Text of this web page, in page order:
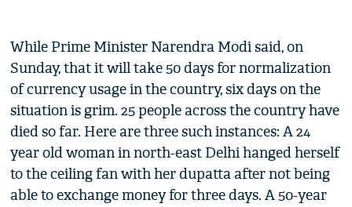
While Prime Minister Narendra Modi said, on
Sunday, that it will take 50 days for normalization
of currency usage in the country, six days on the
situation is grim. 25 people across the country have
died so far. Here are three such instances: A 24
year old woman in north-east Delhi hanged herself
to the ceiling fan with her dupatta after not being
able to exchange money for three days. A 50-year